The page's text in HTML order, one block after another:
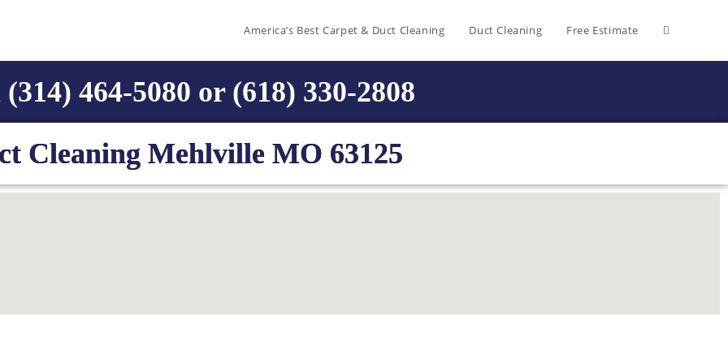
America’s Best Carpet & Duct Cleaning Duct Cleaning Free Estimate
464-5080 or (618) 330-2808
Cleaning Mehlville MO 63125